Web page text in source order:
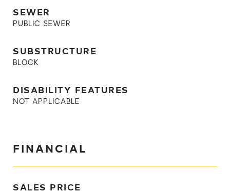
SEWER
PUBLIC SEWER
SUBSTRUCTURE
BLOCK
DISABILITY FEATURES
NOT APPLICABLE
FINANCIAL
SALES PRICE